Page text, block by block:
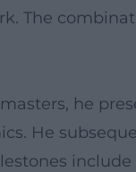
The
he
He